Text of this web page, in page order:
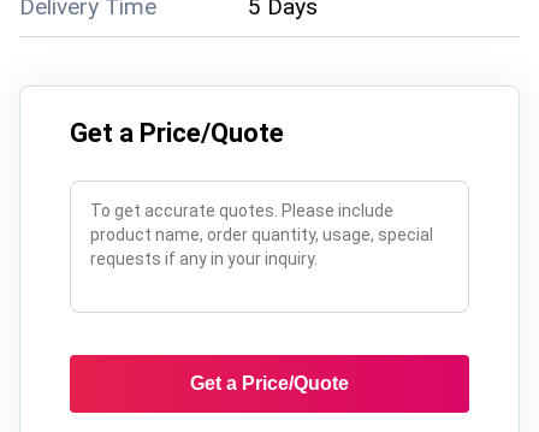
Delivery Time 5 Days
Get a Price/Quote
Get a Price/Quote